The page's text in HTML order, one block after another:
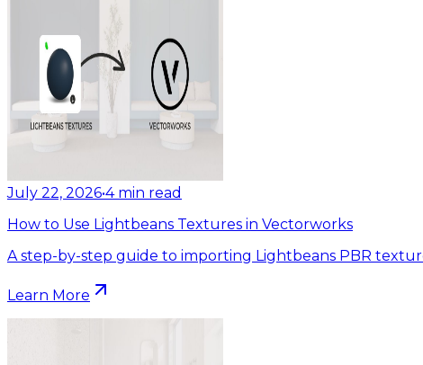
July 22, 2026•4 min read
How to Use Lightbeans Textures in Vectorworks
A step-by-step guide to importing Lightbeans PBR
Learn More